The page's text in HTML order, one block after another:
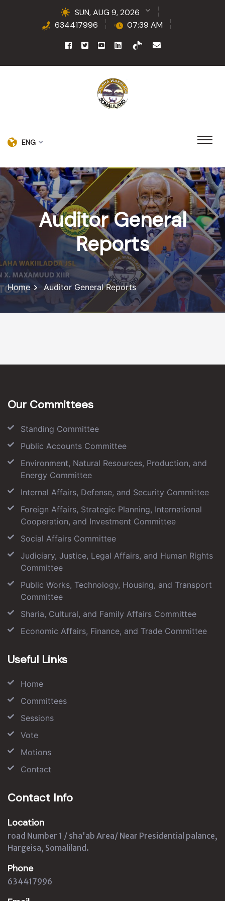
SUN, AUG 9, 2026
634417996
07:39 AM
ENG
Auditor General
Reports
Home Auditor General Reports
Our Committees
Standing Committee
Public Accounts Committee
Environment, Natural Resources, Production, and
Energy Committee
Internal Affairs, Defense, and Security Committee
Foreign Affairs, Strategic Planning, International
Cooperation, and Investment Committee
Social Affairs Committee
Judiciary, Justice, Legal Affairs, and Human Rights
Committee
Public Works, Technology, Housing, and Transport
Committee
Sharia, Cultural, and Family Affairs Committee
Economic Affairs, Finance, and Trade Committee
Useful Links
Home
Committees
Sessions
Vote
Motions
Contact
Contact Info
Location
road Number 1 / sha'ab Area/ Near Presidential palance,
Hargeisa, Somaliland.
Phone
634417996